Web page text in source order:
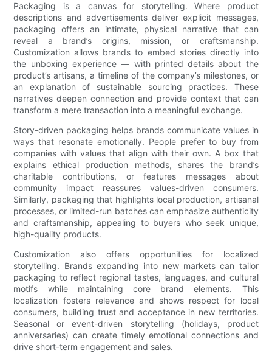
Packaging is a canvas for storytelling. Where product
descriptions and advertisements deliver explicit messages,
packaging offers an intimate, physical narrative that can
reveal a brand’s origins, mission, or craftsmanship.
Customization allows brands to embed stories directly into
the unboxing experience — with printed details about the
product’s artisans, a timeline of the company’s milestones, or
an explanation of sustainable sourcing practices. These
narratives deepen connection and provide context that can
transform a mere transaction into a meaningful exchange.
Story-driven packaging helps brands communicate values in
ways that resonate emotionally. People prefer to buy from
companies with values that align with their own. A box that
explains ethical production methods, shares the brand’s
charitable contributions, or features messages about
community impact reassures values-driven consumers.
Similarly, packaging that highlights local production, artisanal
processes, or limited-run batches can emphasize authenticity
and craftsmanship, appealing to buyers who seek unique,
high-quality products.
Customization also offers opportunities for localized
storytelling. Brands expanding into new markets can tailor
packaging to reflect regional tastes, languages, and cultural
motifs while maintaining core brand elements. This
localization fosters relevance and shows respect for local
consumers, building trust and acceptance in new territories.
Seasonal or event-driven storytelling (holidays, product
anniversaries) can create timely emotional connections and
drive short-term engagement and sales.